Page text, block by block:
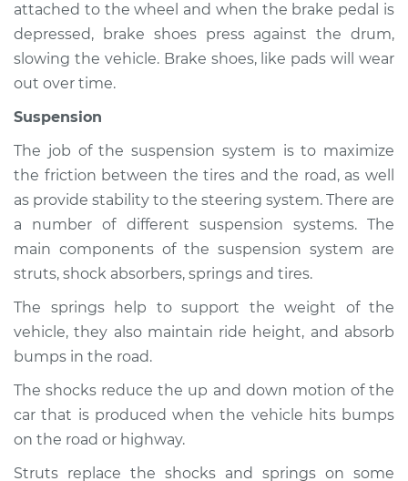
Estimate $94.99
Shop/Dealer Price $112.52-$125.67
L4-2.0L Turbo
Service type
Brakes, Steering and
Suspension
Inspection
Shop/Dealer Price $104.99-$112.48
2019 Infiniti QX50
L4-2.0L Turbo
attached to the wheel and when the brake pedal is
depressed, brake shoes press against the drum,
slowing the vehicle. Brake shoes, like pads will wear
out over time.
Suspension
The job of the suspension system is to maximize
the friction between the tires and the road, as well
as provide stability to the steering system. There are
a number of different suspension systems. The
main components of the suspension system are
struts, shock absorbers, springs and tires.
The springs help to support the weight of the
vehicle, they also maintain ride height, and absorb
bumps in the road.
The shocks reduce the up and down motion of the
car that is produced when the vehicle hits bumps
on the road or highway.
Struts replace the shocks and springs on some